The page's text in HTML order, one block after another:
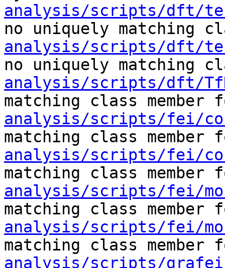
analysis/scripts/dft/
no uniquely matching
analysis/scripts/dft/
no uniquely matching
analysis/scripts/dft/
matching class member
analysis/scripts/fei/
matching class member
analysis/scripts/fei/
matching class member
analysis/scripts/fei/
matching class member
analysis/scripts/fei/
matching class member
analysis/scripts/